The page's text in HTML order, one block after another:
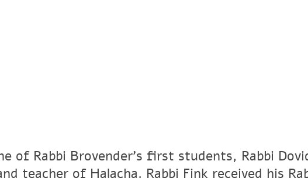
of Rabbi Brovender's first students, Rabbi
teacher of Halacha. Rabbi Fink received his